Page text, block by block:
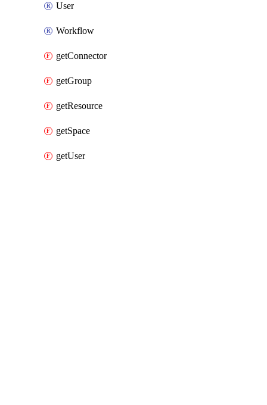
User
Workflow
getConnector
getGroup
getResource
getSpace
getUser